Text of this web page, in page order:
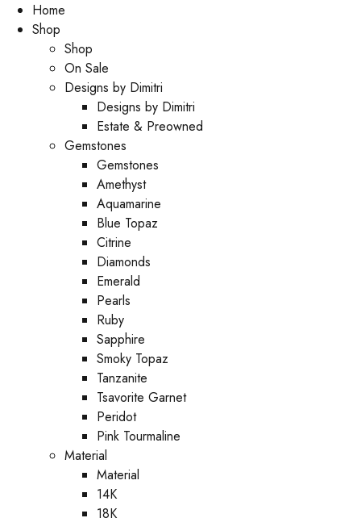
Home
Shop
Shop
On Sale
Designs by Dimitri
Designs by Dimitri
Estate & Preowned
Gemstones
Gemstones
Amethyst
Aquamarine
Blue Topaz
Citrine
Diamonds
Emerald
Pearls
Ruby
Sapphire
Smoky Topaz
Tanzanite
Tsavorite Garnet
Peridot
Pink Tourmaline
Material
Material
14K
18K